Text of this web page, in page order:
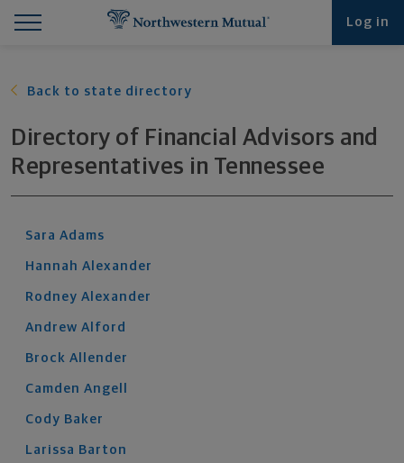
Log in
Back to state directory
Directory of Financial Advisors and
Representatives in Tennessee
Sara Adams
Hannah Alexander
Rodney Alexander
Andrew Alford
Brock Allender
Camden Angell
Cody Baker
Larissa Barton
Find What You're Looking for at Northwestern
Northwestern Mutual General Disclaimer
Footer Navigation
Footer Copyright